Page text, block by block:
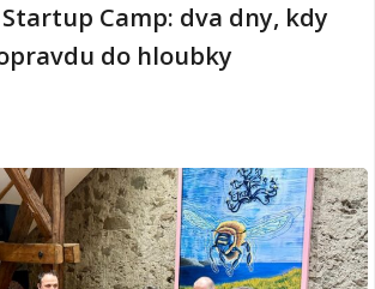
Camp: dva dny, kdy
do hloubky